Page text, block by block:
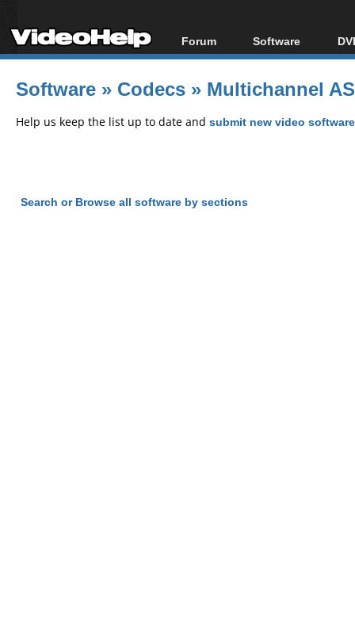
Forum
Forum Index
Today's Posts
Software
All software
Popular tools
Software » Codecs » Multichannel
Help us keep the list up to date and submit new video
Search or Browse all software by sections